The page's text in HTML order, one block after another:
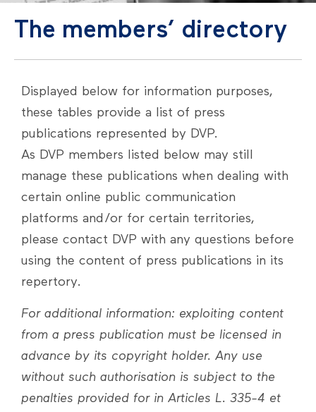
The members’ directory
Displayed below for information purposes,
these tables provide a list of press
publications represented by DVP.
As DVP members listed below may still
manage these publications when dealing with
certain online public communication
platforms and/or for certain territories,
please contact DVP with any questions before
using the content of press publications in its
repertory.
For additional information: exploiting content
from a press publication must be licensed in
advance by its copyright holder. Any use
without such authorisation is subject to the
penalties provided for in Articles L. 335-4 et